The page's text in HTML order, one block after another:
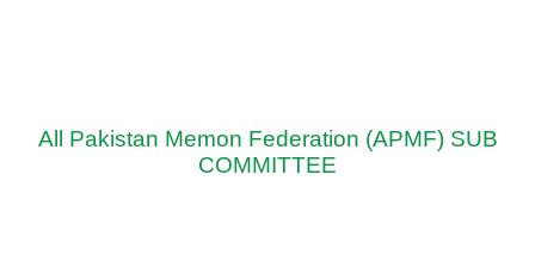
All Pakistan Memon Federation (APMF) SUB
COMMITTEE